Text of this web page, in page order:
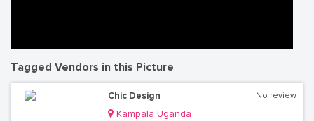
Tagged Vendors in this Picture
Chic Design
Kampala Uganda
No review